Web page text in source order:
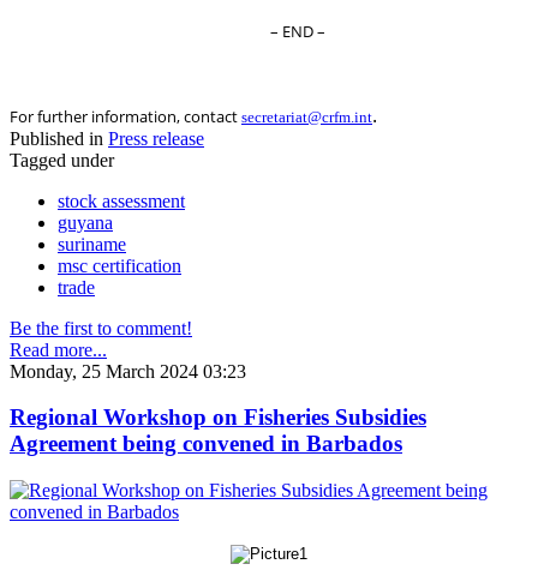
– END –
For further information, contact secretariat@crfm.int.
Published in Press release
Tagged under
stock assessment
guyana
suriname
msc certification
trade
Be the first to comment!
Read more...
Monday, 25 March 2024 03:23
Regional Workshop on Fisheries Subsidies
Agreement being convened in Barbados